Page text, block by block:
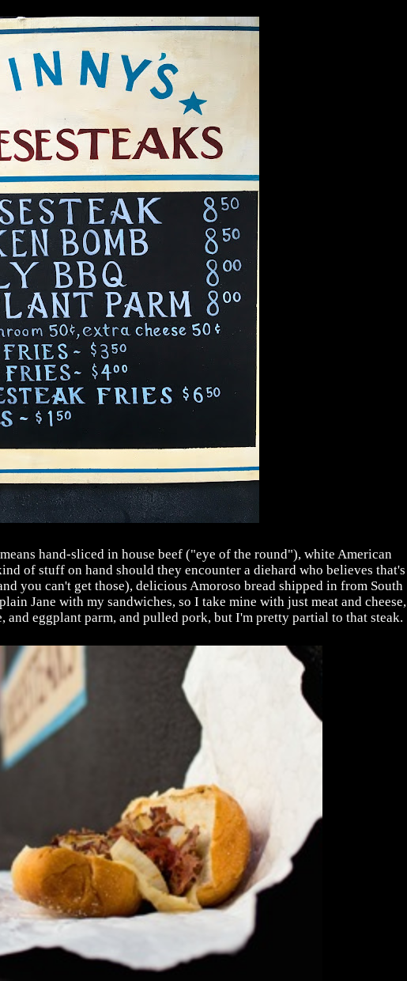
hand-sliced in house beef ("eye of the round"), white American
of stuff on hand should they encounter a diehard who believes that's
you can't get those), delicious Amoroso bread shipped in from South
Jane with my sandwiches, so I take mine with just meat and cheese,
and eggplant parm, and pulled pork, but I'm pretty partial to that steak.